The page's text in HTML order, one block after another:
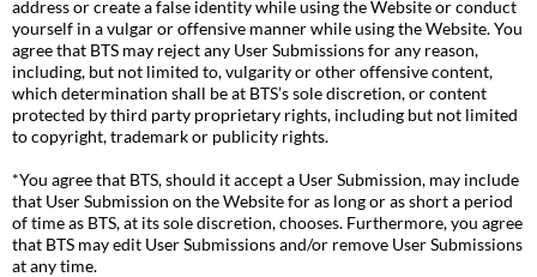
address or create a false identity while using the Website or conduct
yourself in a vulgar or offensive manner while using the Website. You
agree that BTS may reject any User Submissions for any reason,
including, but not limited to, vulgarity or other offensive content,
which determination shall be at BTS’s sole discretion, or content
protected by third party proprietary rights, including but not limited
to copyright, trademark or publicity rights.
*You agree that BTS, should it accept a User Submission, may include
that User Submission on the Website for as long or as short a period
of time as BTS, at its sole discretion, chooses. Furthermore, you agree
that BTS may edit User Submissions and/or remove User Submissions
at any time.